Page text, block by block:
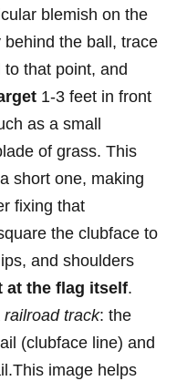
blemish ⁣on the⁣
the ball, trace
that point, and
1-3 feet in front
as a small
of⁤ grass. This
short one, ⁢making
fixing that‍
the clubface to⁤
and shoulders
at the flag itself.
railroad track:​ the
(clubface line) and
image helps